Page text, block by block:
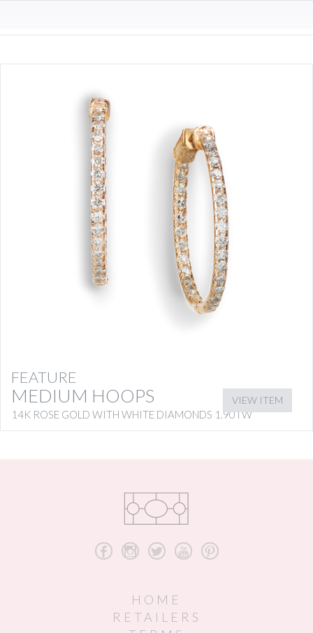
FEATURE
MEDIUM HOOPS
14K ROSE GOLD WITH WHITE DIAMONDS 1.90TW
VIEW ITEM
b x a r d
HOME
RETAILERS